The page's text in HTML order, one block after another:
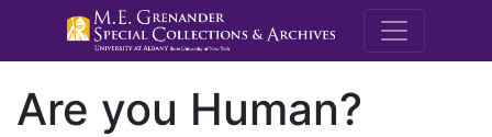
M.E.
Are you Human?